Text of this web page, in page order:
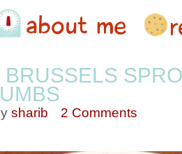
sharib 2 Comments